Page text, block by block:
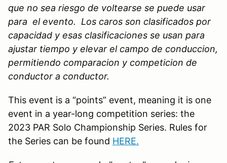
que no sea riesgo de voltearse se puede usar
para el evento. Los caros son clasificados por
capacidad y esas clasificaciones se usan para
ajustar tiempo y elevar el campo de conduccion,
permitiendo comparacion y competicion de
conductor a conductor.
This event is a “points” event, meaning it is one
event in a year-long competition series: the
2023 PAR Solo Championship Series. Rules for
the Series can be found HERE.